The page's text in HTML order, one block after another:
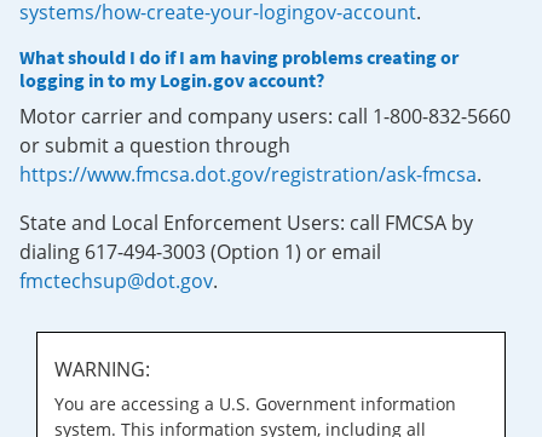
systems/how-create-your-logingov-account.
What should I do if I am having problems creating or
logging in to my Login.gov account?
Motor carrier and company users: call 1-800-832-5660
or submit a question through
https://www.fmcsa.dot.gov/registration/ask-fmcsa.
State and Local Enforcement Users: call FMCSA by
dialing 617-494-3003 (Option 1) or email
fmctechsup@dot.gov.
WARNING:
You are accessing a U.S. Government information
system. This information system, including all